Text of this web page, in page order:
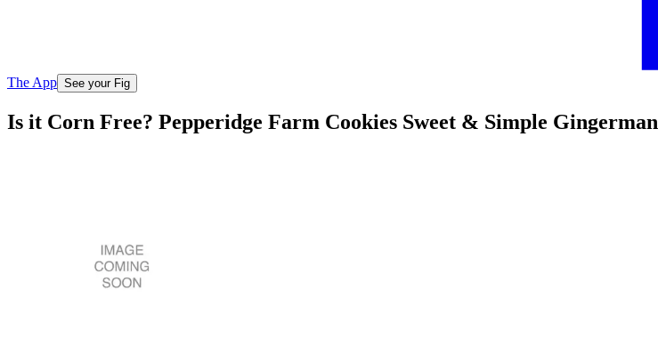
The App See your Fig
Is it Corn Free? Pepperidge Farm Cookies Sweet & Simple Gingerman